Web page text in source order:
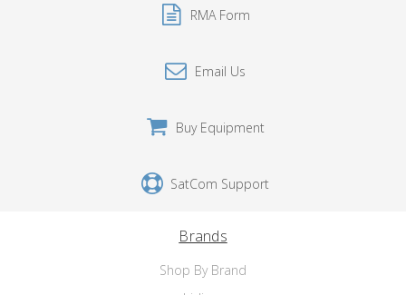
RMA Form
Email Us
Buy Equipment
SatCom Support
Brands
Shop By Brand